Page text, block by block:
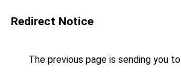
Redirect Notice
The previous page is sending you to